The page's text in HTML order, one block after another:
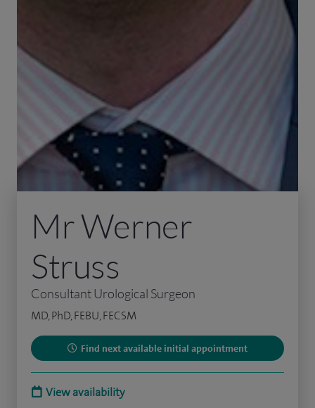
Mr Werner
Struss
Consultant Urological Surgeon
MD, PhD, FEBU, FECSM
Find next available initial appointment
View availability